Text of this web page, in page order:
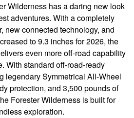
Wilderness has a daring new look
adventures. With a completely
new connected technology, and
to 9.3 inches for 2026, the
even more off-road capability
With standard off-road-ready
legendary Symmetrical All-Wheel
protection, and 3,500 pounds of
Forester Wilderness is built for
exploration.